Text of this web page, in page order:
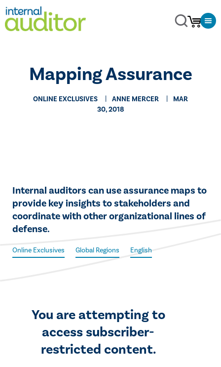
Mapping Assurance
ONLINE EXCLUSIVES ANNE MERCER
MAR
30, 2018
​Internal auditors can use assurance maps to
provide key insights to stakeholders and
coordinate with other organizational lines of
defense.​
Online Exclusives Global Regions English
You are attempting to
access subscriber-
restricted content.